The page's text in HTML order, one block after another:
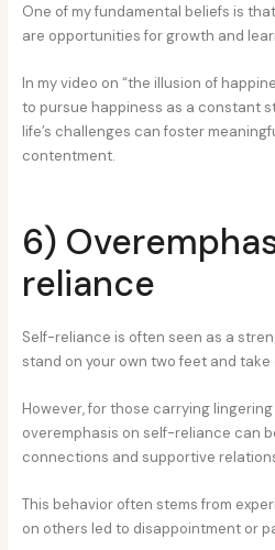
One of my fundamental beliefs is
are opportunities for growth and
In my video on “the illusion of
to pursue happiness as a constant
life’s challenges can foster
contentment.
6)
reliance
Self-reliance is often seen as a
stand on your own two feet and take
However, for those carrying
overemphasis on self-reliance can
connections and supportive
This behavior often stems from
on others led to disappointment or